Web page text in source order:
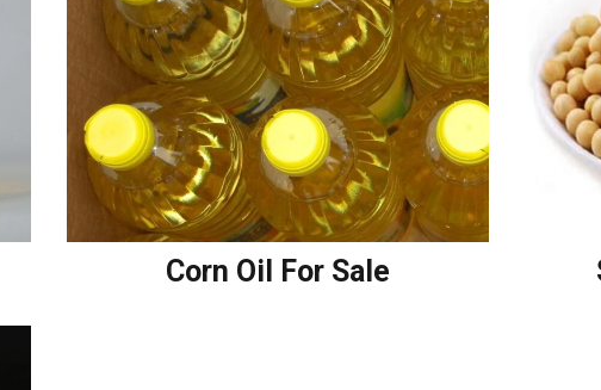
Corn Oil For Sale